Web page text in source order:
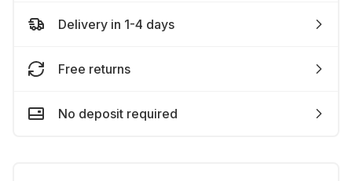
Delivery in 1-4 days
Free returns
No deposit required